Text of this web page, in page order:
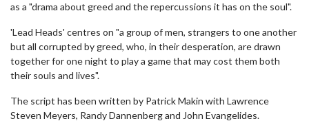
as a "drama about greed and the repercussions it has on the soul".
'Lead Heads' centres on "a group of men, strangers to one another
but all corrupted by greed, who, in their desperation, are drawn
together for one night to play a game that may cost them both
their souls and lives".
The script has been written by Patrick Makin with Lawrence
Steven Meyers, Randy Dannenberg and John Evangelides.